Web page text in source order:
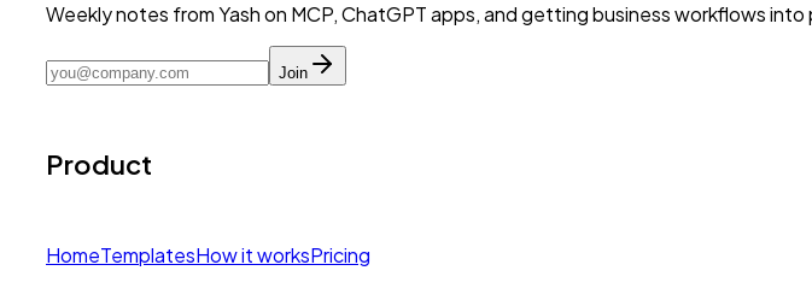
Weekly notes from Yash on MCP, ChatGPT apps, and getting business workflows
Join
Product
HomeTemplatesHow it worksPricing